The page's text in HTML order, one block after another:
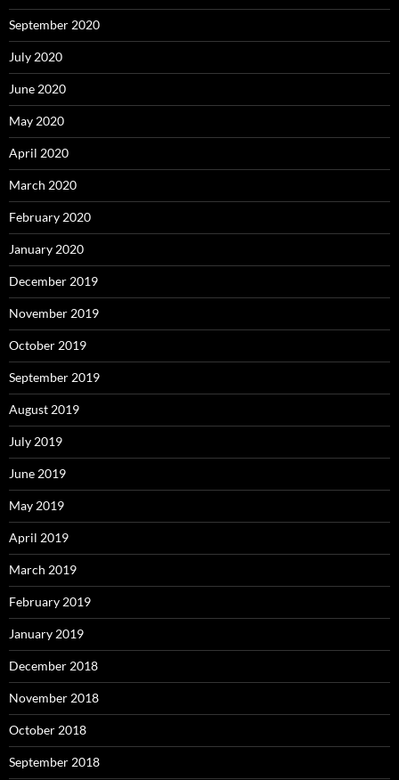
September 2020
July 2020
June 2020
May 2020
April 2020
March 2020
February 2020
January 2020
December 2019
November 2019
October 2019
September 2019
August 2019
July 2019
June 2019
May 2019
April 2019
March 2019
February 2019
January 2019
December 2018
November 2018
October 2018
September 2018